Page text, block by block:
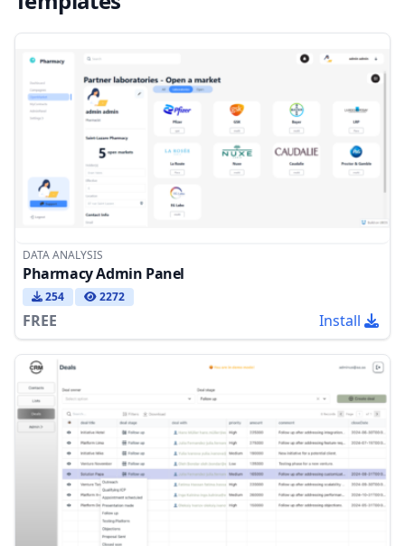
DATA ANALYSIS
Pharmacy Admin Panel
254 2272
FREE Install